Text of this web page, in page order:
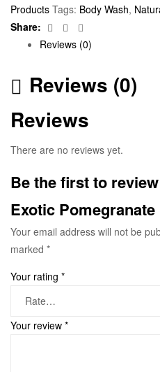
Products Tags: Body Wash,
Share:
Facebook
Twitter
Reviews (0)
Reviews (0)
Reviews
There are no reviews yet.
Be the first to
Exotic
Your email address will not be
marked *
Your rating *
Your review *